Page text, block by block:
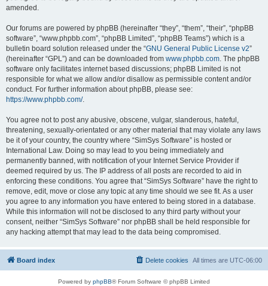
amended.
Our forums are powered by phpBB (hereinafter “they”, “them”, “their”, “phpBB
software”, “www.phpbb.com”, “phpBB Limited”, “phpBB Teams”) which is a
bulletin board solution released under the “GNU General Public License v2”
(hereinafter “GPL”) and can be downloaded from www.phpbb.com . The phpBB
software only facilitates internet based discussions; phpBB Limited is not
responsible for what we allow and/or disallow as permissible content and/or
conduct. For further information about phpBB, please see:
https://www.phpbb.com/.
You agree not to post any abusive, obscene, vulgar, slanderous, hateful,
threatening, sexually-orientated or any other material that may violate any laws
be it of your country, the country where “SimSys Software” is hosted or
International Law. Doing so may lead to you being immediately and
permanently banned, with notification of your Internet Service Provider if
deemed required by us. The IP address of all posts are recorded to aid in
enforcing these conditions. You agree that “SimSys Software” have the right to
remove, edit, move or close any topic at any time should we see fit. As a user
you agree to any information you have entered to being stored in a database.
While this information will not be disclosed to any third party without your
consent, neither “SimSys Software” nor phpBB shall be held responsible for
any hacking attempt that may lead to the data being compromised.
Board index All times are UTC-06:00
Delete cookies
Powered by phpBB® Forum Software © phpBB Limited